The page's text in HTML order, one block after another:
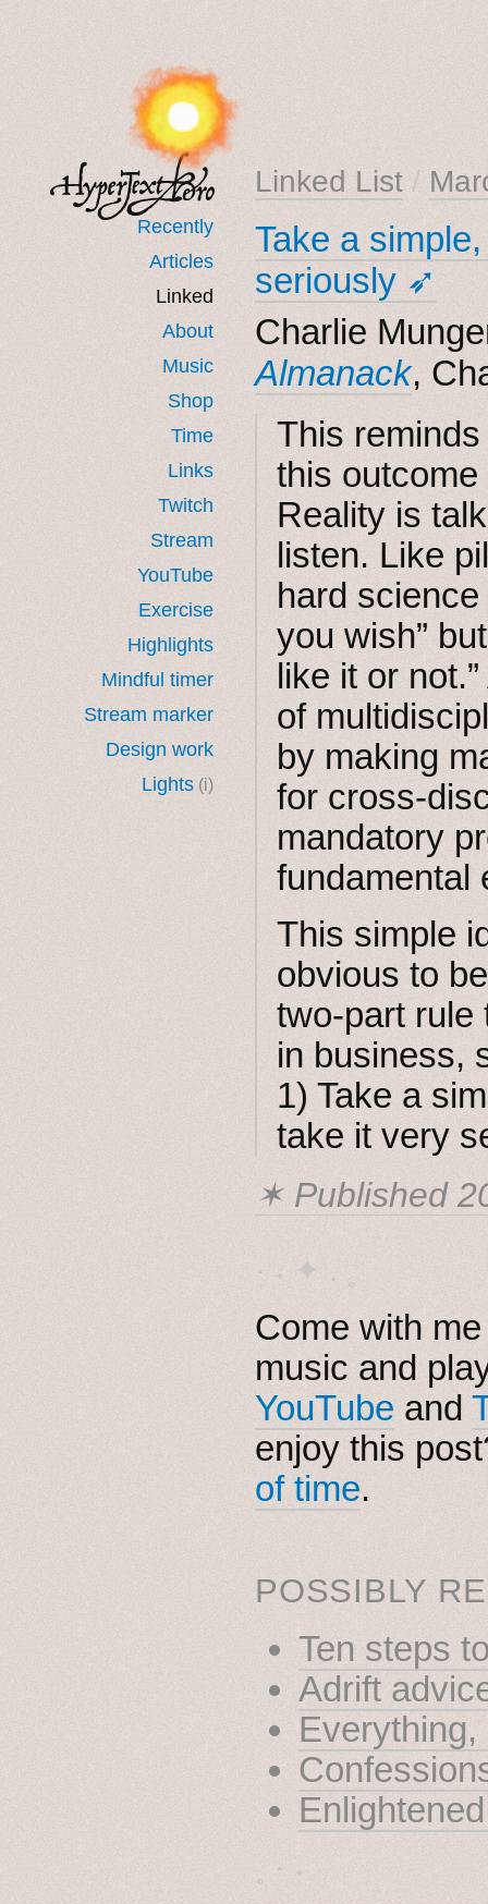
Recently
Articles
Linked
About
Music
Shop
Time
Links
Twitch
Stream
YouTube
Exercise
Highlights
Mindful timer
Stream marker
Design work
Lights (i)
Linked List /
Take a
seriously ➶
Charlie
Almanack,
This
this
Reality is
listen. Like
hard
you wish”
like it or
of
by making
for cross-
mandatory
fundamental
This simple
obvious to
two-part rule
in business,
1) Take a
take it very
✶ Published
· ˖ ✦ . ˳
Come with
music and
YouTube and
enjoy this
of time.
POSSIBLY
Ten steps
Adrift
˳ · ˖